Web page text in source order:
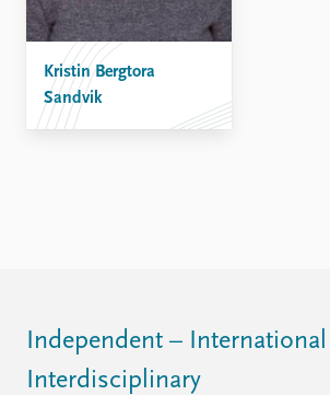
Kristin Bergtora
Sandvik
Independent –
Interdisciplinary